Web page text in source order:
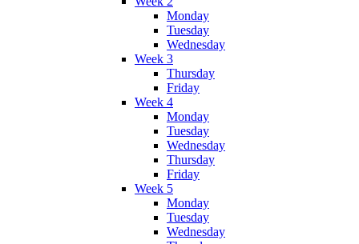
Monday
Tuesday
Wednesday
Week 3
Thursday
Friday
Week 4
Monday
Tuesday
Wednesday
Thursday
Friday
Week 5
Monday
Tuesday
Wednesday